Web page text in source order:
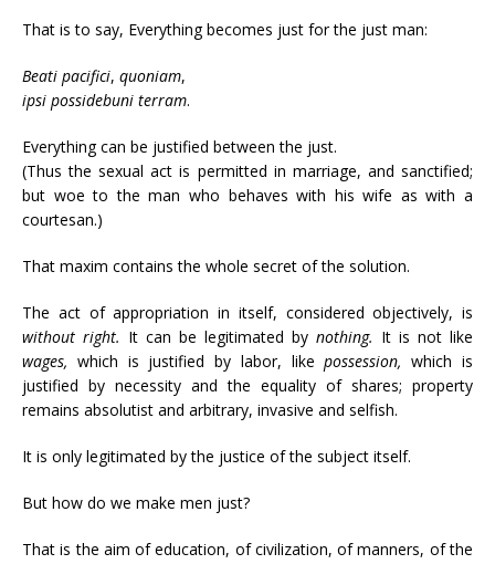
That is to say, Everything becomes just for the just man:
Beati pacifici, quoniam,
ipsi possidebuni terram.
Everything can be justified between the just.
(Thus the sexual act is permitted in marriage, and sanctified;
but woe to the man who behaves with his wife as with a
courtesan.)
That maxim contains the whole secret of the solution.
The act of appropriation in itself, considered objectively, is
without right. It can be legitimated by nothing. It is not like
wages, which is justified by labor, likepossession,which is
justified by necessity and the equality of shares; property
remains absolutist and arbitrary, invasive and selfish.
It is only legitimated by the justice of the subject itself.
But how do we make men just?
That is the aim of education, of civilization, of manners, of the